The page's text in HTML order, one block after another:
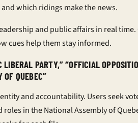
which ridings make the news.
and public affairs in real time.
cues help them stay informed.
LIBERAL PARTY,” “OFFICIAL
OF QUEBEC”
and accountability. Users seek
in the National Assembly of